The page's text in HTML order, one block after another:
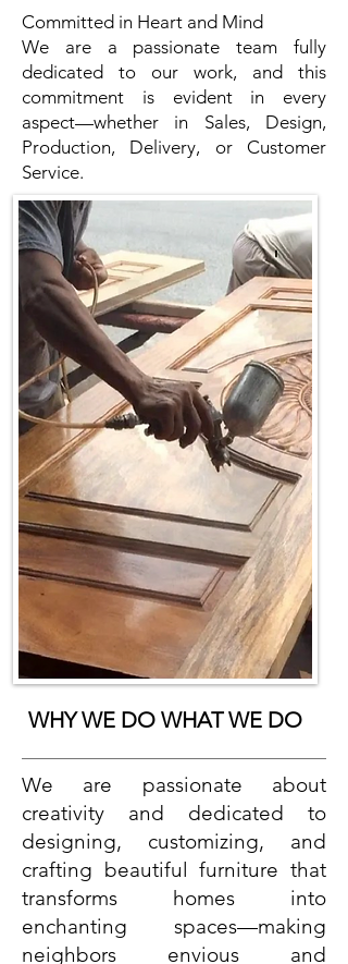
Committed in Heart and Mind
We are a passionate team fully
dedicated to our work, and this
commitment is evident in every
aspect—whether in Sales, Design,
Production, Delivery, or Customer
Service.
WHY WE DO WHAT WE DO
We are passionate about
creativity and dedicated to
designing, customizing, and
crafting beautiful furniture that
transforms homes into
enchanting spaces—making
neighbors envious and